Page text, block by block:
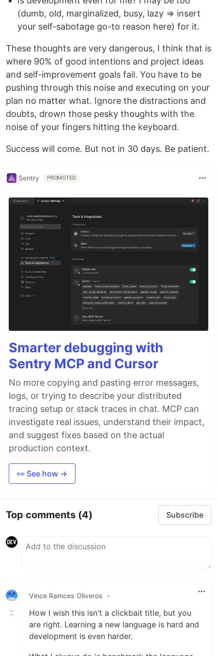
(dumb, old, marginalized, busy, lazy ⇒ insert
your self-sabotage go-to reason here) for it.
These thoughts are very dangerous, I think that is
where 90% of good intentions and project ideas
and self-improvement goals fail. You have to be
pushing through this noise and executing on your
plan no matter what. Ignore the distractions and
doubts, drown those pesky thoughts with the
noise of your fingers hitting the keyboard.
Success will come. But not in 30 days. Be patient.
Sentry PROMOTED
Smarter debugging with
Sentry MCP and Cursor
No more copying and pasting error messages,
logs, or trying to describe your distributed
tracing setup or stack traces in chat. MCP can
investigate real issues, understand their impact,
and suggest fixes based on the actual
production context.
👀 See how →
Top comments (4) Subscribe
Vince Ramces Oliveros •
How I wish this isn't a clickbait title, but you
are right. Learning a new language is hard and
development is even harder.